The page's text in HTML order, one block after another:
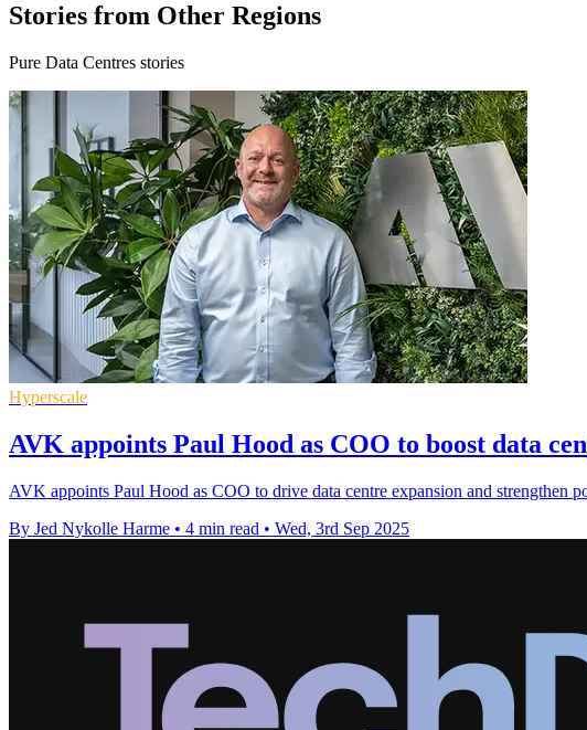
Stories from Other Regions
Pure Data Centres stories
Hyperscale
AVK appoints Paul Hood as COO to boost data
AVK appoints Paul Hood as COO to drive data centre expansion and strengthen
By Jed Nykolle Harme • 4 min read • Wed, 3rd Sep 2025